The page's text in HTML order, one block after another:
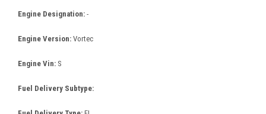
Engine Designation: -
Engine Version: Vortec
Engine Vin: S
Fuel Delivery Subtype: